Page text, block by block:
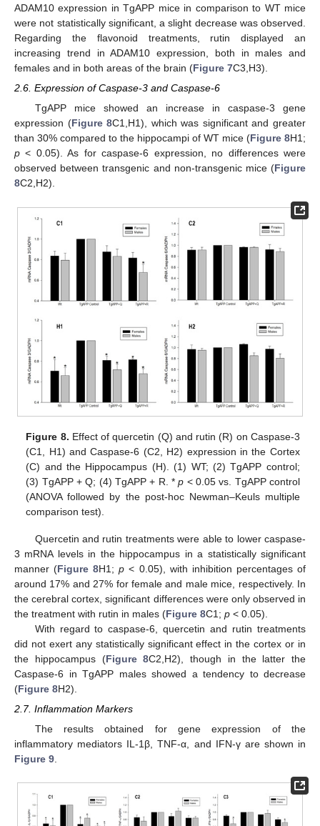
ADAM10 expression in TgAPP mice in comparison to WT mice
were not statistically significant, a slight decrease was observed.
Regarding the flavonoid treatments, rutin displayed an
increasing trend in ADAM10 expression, both in males and
females and in both areas of the brain (Figure 7C3,H3).
2.6. Expression of Caspase-3 and Caspase-6
TgAPP mice showed an increase in caspase-3 gene
expression (Figure 8C1,H1), which was significant and greater
than 30% compared to the hippocampi of WT mice (Figure 8H1;
p < 0.05). As for caspase-6 expression, no differences were
observed between transgenic and non-transgenic mice (Figure
8C2,H2).
Figure 8. Effect of quercetin (Q) and rutin (R) on Caspase-3
(C1, H1) and Caspase-6 (C2, H2) expression in the Cortex
(C) and the Hippocampus (H). (1) WT; (2) TgAPP control;
(3) TgAPP + Q; (4) TgAPP + R. *p < 0.05 vs. TgAPP control
(ANOVA followed by the post-hoc Newman–Keuls multiple
comparison test).
Quercetin and rutin treatments were able to lower caspase-
3 mRNA levels in the hippocampus in a statistically significant
manner (Figure 8H1;p < 0.05), with inhibition percentages of
around 17% and 27% for female and male mice, respectively. In
the cerebral cortex, significant differences were only observed in
the treatment with rutin in males (Figure 8C1; p < 0.05).
With regard to caspase-6, quercetin and rutin treatments
did not exert any statistically significant effect in the cortex or in
the hippocampus (Figure 8C2,H2), though in the latter the
Caspase-6 in TgAPP males showed a tendency to decrease
(Figure 8H2).
2.7. Inflammation Markers
The results obtained for gene expression of the
inflammatory mediators IL-1β, TNF-α, and IFN-γ are shown in
Figure 9